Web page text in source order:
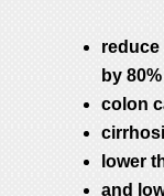
reduce
by 80%
colon
lower
and